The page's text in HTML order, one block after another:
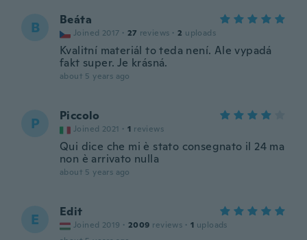
B Beáta
Joined 2017 · 27 reviews · 2 uploads
Kvalitní materiál to teda není. Ale vypadá
fakt super. Je krásná.
about 5 years ago
P Piccolo
Joined 2021 · 1 reviews
Qui dice che mi è stato consegnato il 24 ma
non è arrivato nulla
about 5 years ago
E Edit
Joined 2019 · 2009 reviews · 1 uploads